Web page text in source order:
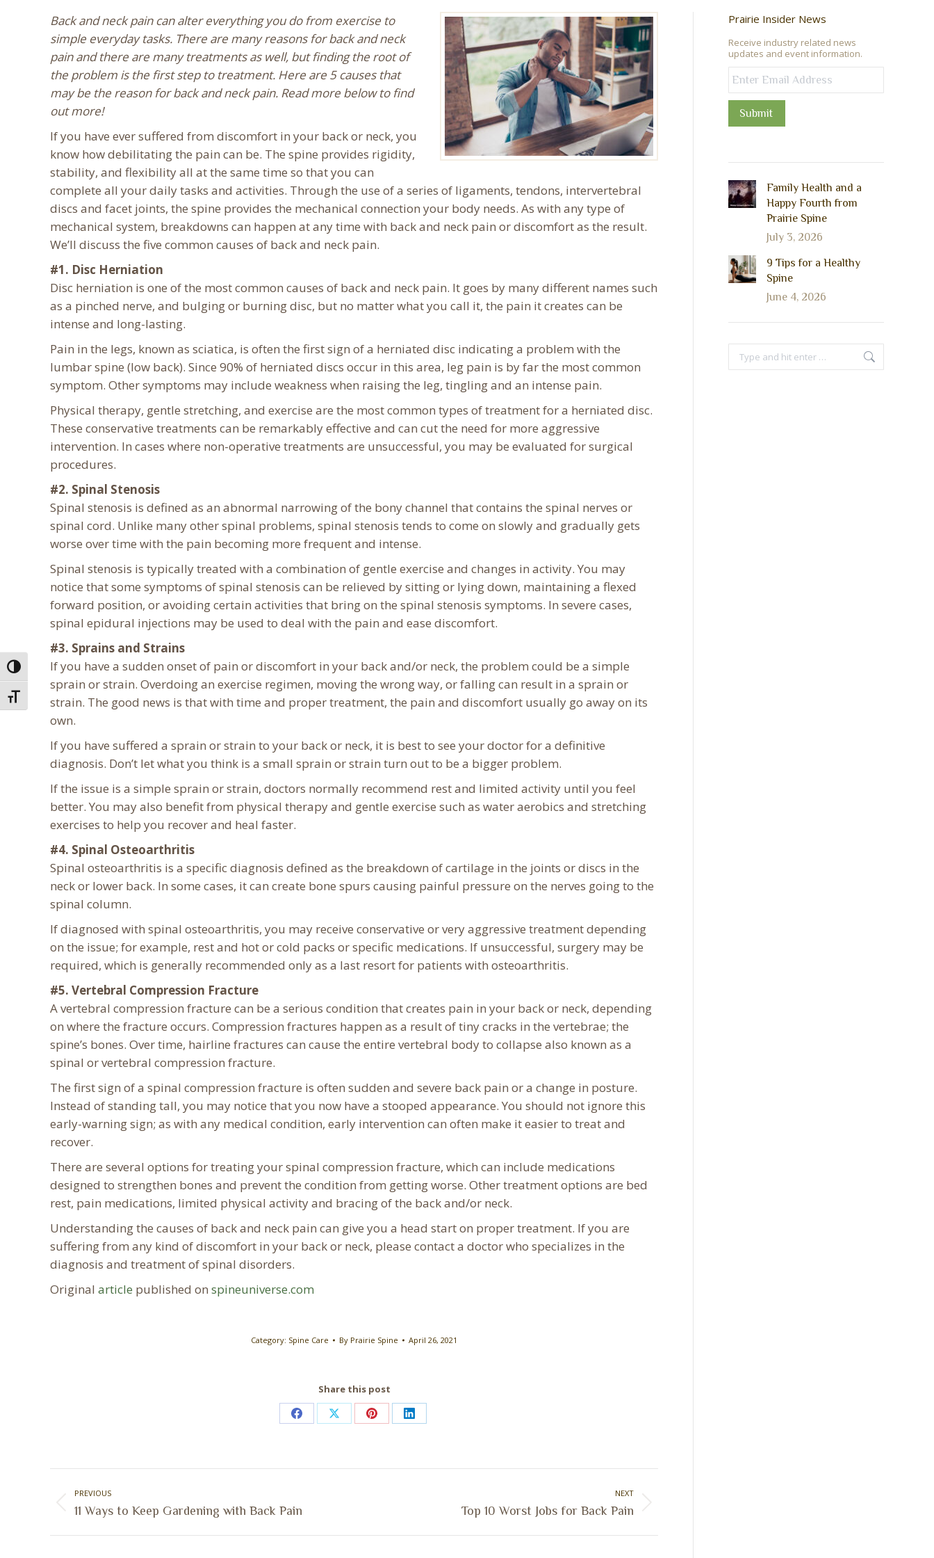
Toggle High Contrast
Toggle Font size
Back and neck pain can alter everything you do from exercise to
simple everyday tasks. There are many reasons for back and neck
pain and there are many treatments as well, but finding the root of
the problem is the first step to treatment. Here are 5 causes that
may be the reason for back and neck pain. Read more below to find
out more!
If you have ever suffered from discomfort in your back or neck, you
know how debilitating the pain can be. The spine provides rigidity,
stability, and flexibility all at the same time so that you can
complete all your daily tasks and activities. Through the use of a series of ligaments, tendons, intervertebral
discs and facet joints, the spine provides the mechanical connection your body needs. As with any type of
mechanical system, breakdowns can happen at any time with back and neck pain or discomfort as the result.
We’ll discuss the five common causes of back and neck pain.
#1. Disc Herniation
Disc herniation is one of the most common causes of back and neck pain. It goes by many different names such
as a pinched nerve, and bulging or burning disc, but no matter what you call it, the pain it creates can be
intense and long-lasting.
Pain in the legs, known as sciatica, is often the first sign of a herniated disc indicating a problem with the
lumbar spine (low back). Since 90% of herniated discs occur in this area, leg pain is by far the most common
symptom. Other symptoms may include weakness when raising the leg, tingling and an intense pain.
Physical therapy, gentle stretching, and exercise are the most common types of treatment for a herniated disc.
These conservative treatments can be remarkably effective and can cut the need for more aggressive
intervention. In cases where non-operative treatments are unsuccessful, you may be evaluated for surgical
procedures.
#2. Spinal Stenosis
Spinal stenosis is defined as an abnormal narrowing of the bony channel that contains the spinal nerves or
spinal cord. Unlike many other spinal problems, spinal stenosis tends to come on slowly and gradually gets
worse over time with the pain becoming more frequent and intense.
Spinal stenosis is typically treated with a combination of gentle exercise and changes in activity. You may
notice that some symptoms of spinal stenosis can be relieved by sitting or lying down, maintaining a flexed
forward position, or avoiding certain activities that bring on the spinal stenosis symptoms. In severe cases,
spinal epidural injections may be used to deal with the pain and ease discomfort.
#3. Sprains and Strains
If you have a sudden onset of pain or discomfort in your back and/or neck, the problem could be a simple
sprain or strain. Overdoing an exercise regimen, moving the wrong way, or falling can result in a sprain or
strain. The good news is that with time and proper treatment, the pain and discomfort usually go away on its
own.
If you have suffered a sprain or strain to your back or neck, it is best to see your doctor for a definitive
diagnosis. Don’t let what you think is a small sprain or strain turn out to be a bigger problem.
If the issue is a simple sprain or strain, doctors normally recommend rest and limited activity until you feel
better. You may also benefit from physical therapy and gentle exercise such as water aerobics and stretching
exercises to help you recover and heal faster.
#4. Spinal Osteoarthritis
Spinal osteoarthritis is a specific diagnosis defined as the breakdown of cartilage in the joints or discs in the
neck or lower back. In some cases, it can create bone spurs causing painful pressure on the nerves going to the
spinal column.
If diagnosed with spinal osteoarthritis, you may receive conservative or very aggressive treatment depending
on the issue; for example, rest and hot or cold packs or specific medications. If unsuccessful, surgery may be
required, which is generally recommended only as a last resort for patients with osteoarthritis.
#5. Vertebral Compression Fracture
A vertebral compression fracture can be a serious condition that creates pain in your back or neck, depending
on where the fracture occurs. Compression fractures happen as a result of tiny cracks in the vertebrae; the
spine’s bones. Over time, hairline fractures can cause the entire vertebral body to collapse also known as a
spinal or vertebral compression fracture.
The first sign of a spinal compression fracture is often sudden and severe back pain or a change in posture.
Instead of standing tall, you may notice that you now have a stooped appearance. You should not ignore this
early-warning sign; as with any medical condition, early intervention can often make it easier to treat and
recover.
There are several options for treating your spinal compression fracture, which can include medications
designed to strengthen bones and prevent the condition from getting worse. Other treatment options are bed
rest, pain medications, limited physical activity and bracing of the back and/or neck.
Understanding the causes of back and neck pain can give you a head start on proper treatment. If you are
suffering from any kind of discomfort in your back or neck, please contact a doctor who specializes in the
diagnosis and treatment of spinal disorders.
Original article published on spineuniverse.com
Category: Spine Care By Prairie Spine April 26, 2021
Share this post
Share
Facebook
Share
X
Share
Pinterest
Share
LinkedIn
navigation
PREVIOUS
Previous
11 Ways to Keep Gardening with Back Pain
NEXT
Top 10 Worst Jobs for Back Pain
Prairie Insider News
Receive industry related news
updates and event information.
Submit
Family Health and a
Happy Fourth from
Prairie Spine
July 3, 2026
9 Tips for a Healthy
Spine
June 4, 2026
Search: